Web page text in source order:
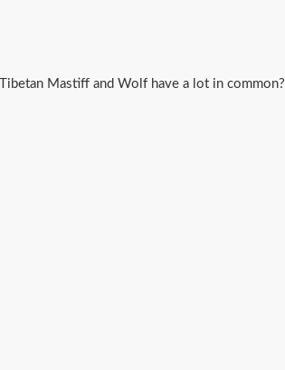
Mastiff and Wolf have a lot in common?